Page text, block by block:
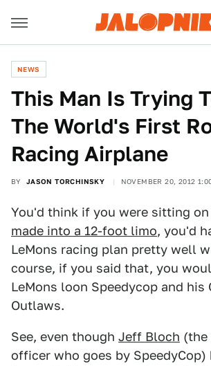
NEWS
This Man Is Trying
The World's First
Racing Airplane
BY JASON TORCHINSKY NOVEMBER 20, 2012
You'd think if you were sitting on
made into a 12-foot limo, you'd
LeMons racing plan pretty well
course, if you said that, you
LeMons loon Speedycop and his
Outlaws.
See, even though Jeff Bloch (the
officer who goes by